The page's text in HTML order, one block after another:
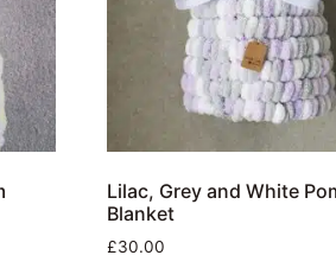
Lilac, Grey and White
Blanket
£30.00